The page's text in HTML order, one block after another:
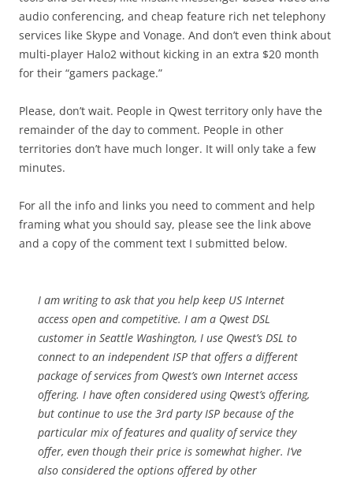
audio conferencing, and cheap feature rich net telephony
services like Skype and Vonage. And don’t even think about
multi-player Halo2 without kicking in an extra $20 month
for their “gamers package.”
Please, don’t wait. People in Qwest territory only have the
remainder of the day to comment. People in other
territories don’t have much longer. It will only take a few
minutes.
For all the info and links you need to comment and help
framing what you should say, please see the link above
and a copy of the comment text I submitted below.
I am writing to ask that you help keep US Internet
access open and competitive. I am a Qwest DSL
customer in Seattle Washington, I use Qwest’s DSL to
connect to an independent ISP that offers a different
package of services from Qwest’s own Internet access
offering. I have often considered using Qwest’s offering,
but continue to use the 3rd party ISP because of the
particular mix of features and quality of service they
offer, even though their price is somewhat higher. I’ve
also considered the options offered by other